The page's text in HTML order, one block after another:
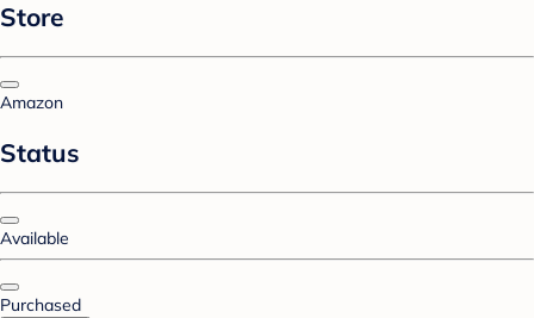
Store
Amazon
Status
Available
Purchased